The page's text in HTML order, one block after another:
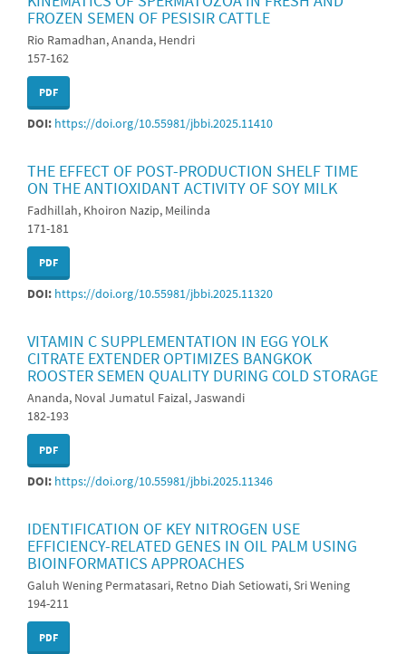
FROZEN SEMEN OF PESISIR CATTLE
Rio Ramadhan, Ananda, Hendri
157-162
PDF
DOI: https://doi.org/10.55981/jbbi.2025.11410
THE EFFECT OF POST-PRODUCTION SHELF TIME
ON THE ANTIOXIDANT ACTIVITY OF SOY MILK
Fadhillah, Khoiron Nazip, Meilinda
171-181
PDF
DOI: https://doi.org/10.55981/jbbi.2025.11320
VITAMIN C SUPPLEMENTATION IN EGG YOLK
CITRATE EXTENDER OPTIMIZES BANGKOK
ROOSTER SEMEN QUALITY DURING COLD STORAGE
Ananda, Noval Jumatul Faizal, Jaswandi
182-193
PDF
DOI: https://doi.org/10.55981/jbbi.2025.11346
IDENTIFICATION OF KEY NITROGEN USE
EFFICIENCY-RELATED GENES IN OIL PALM USING
BIOINFORMATICS APPROACHES
Galuh Wening Permatasari, Retno Diah Setiowati, Sri Wening
194-211
PDF